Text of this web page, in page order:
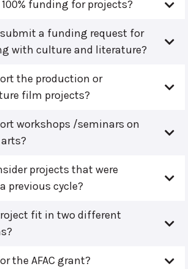
100% funding for projects?
a funding request for
with culture and literature?
the production or
film projects?
workshops /seminars on
projects that were
previous cycle?
fit in two different
the AFAC grant?